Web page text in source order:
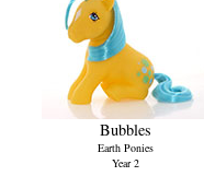
Bubbles
Earth Ponies
Year 2